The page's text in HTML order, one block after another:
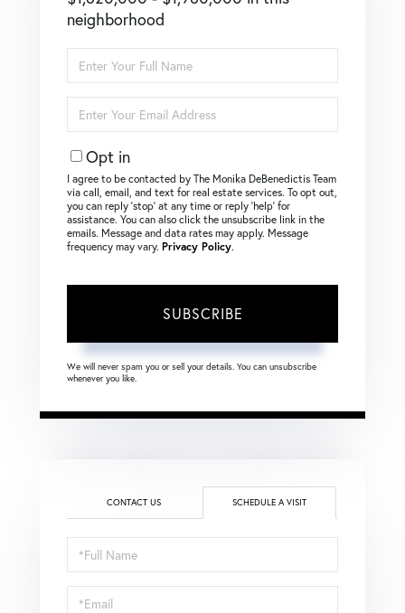
neighborhood
Full
Name
Your
Email
Opt in
I agree to be contacted by The Monika DeBenedictis Team
via call, email, and text for real estate services. To opt out,
you can reply ‘stop’ at any time or reply ‘help’ for
assistance. You can also click the unsubscribe link in the
emails. Message and data rates may apply. Message
frequency may vary. Privacy Policy.
SUBSCRIBE
We will never spam you or sell your details. You can unsubscribe
whenever you like.
CONTACT US SCHEDULE A VISIT
Schedule
a
Visit